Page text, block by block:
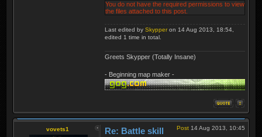
You do not have the required permissions to view
the files attached to this post.
Last edited by Skypperon 14 Aug 2013, 18:54,
edited 1 time in total.
Greets Skypper (Totally Insane)
- Beginning map maker -
vovets1 Post 14 Aug 2013, 10:45
Re: Battle skill